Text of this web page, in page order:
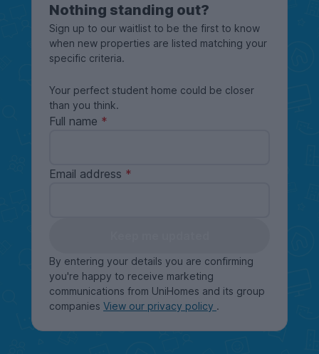
Nothing standing out?
Sign up to our waitlist to be the first to know
when new properties are listed matching your
specific criteria.
Your perfect student home could be closer
than you think.
Full name
Email address
By entering your details you are confirming
you're happy to receive marketing
communications from UniHomes and its group
companies View our privacy policy .